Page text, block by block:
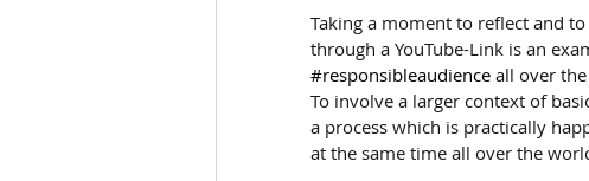
Taking a moment to reflect and
through a YouTube-Link is an
#responsibleaudience all over
To involve a larger context of
a process which is practically
at the same time all over the